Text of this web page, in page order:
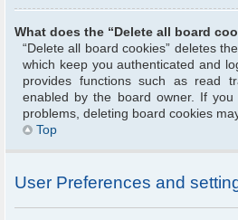
What does the “Delete all board
“Delete all board cookies” deletes
which keep you authenticated and
provides functions such as read
enabled by the board owner. If
problems, deleting board cookies
Top
User Preferences and